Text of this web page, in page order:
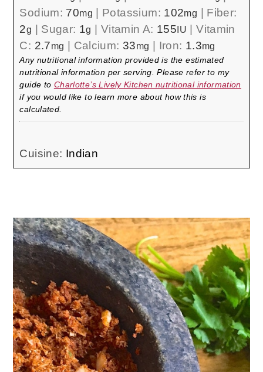
Sodium: 70mg | Potassium: 102mg | Fiber:
2g | Sugar: 1g | Vitamin A: 155IU |Vitamin
C: 2.7mg | Calcium: 33mg | Iron: 1.3mg
Any nutritional information provided is the estimated
nutritional information per serving. Please refer to my
guide to Charlotte’s Lively Kitchen nutritional information
if you would like to learn more about how this is
calculated.
Cuisine: Indian